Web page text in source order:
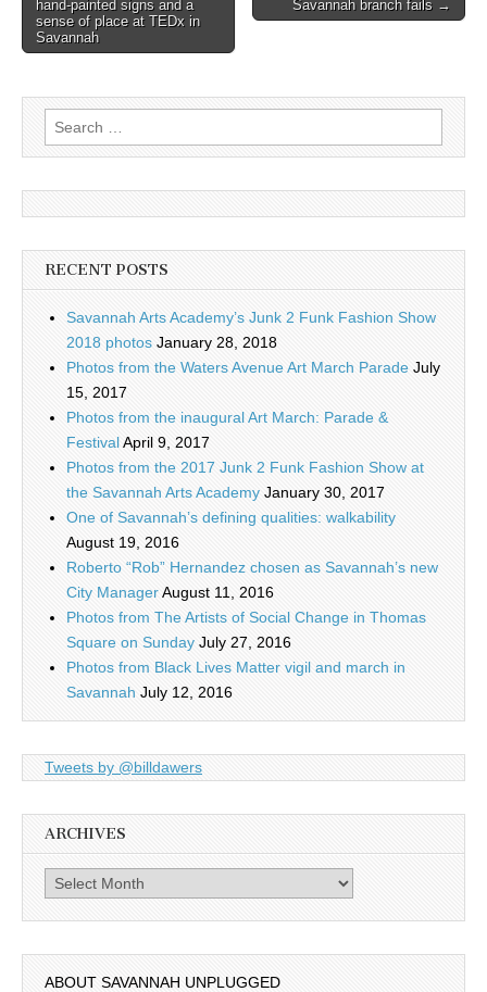
navigation
hand-painted signs and a
sense of place at TEDx in
Savannah
Savannah branch fails →
Search
for:
RECENT POSTS
Savannah Arts Academy’s Junk 2 Funk Fashion Show
2018 photos January 28, 2018
Photos from the Waters Avenue Art March Parade July
15, 2017
Photos from the inaugural Art March: Parade &
FestivalApril 9, 2017
Photos from the 2017 Junk 2 Funk Fashion Show at
the Savannah Arts Academy January 30, 2017
One of Savannah’s defining qualities: walkability
August 19, 2016
Roberto “Rob” Hernandez chosen as Savannah’s new
City ManagerAugust 11, 2016
Photos from The Artists of Social Change in Thomas
Square on Sunday July 27, 2016
Photos from Black Lives Matter vigil and march in
Savannah July 12, 2016
Tweets by @billdawers
ARCHIVES
Archives
ABOUT SAVANNAH UNPLUGGED